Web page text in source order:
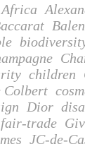
Africa
children
Colbert
Dior
fair-trade
JC-de-